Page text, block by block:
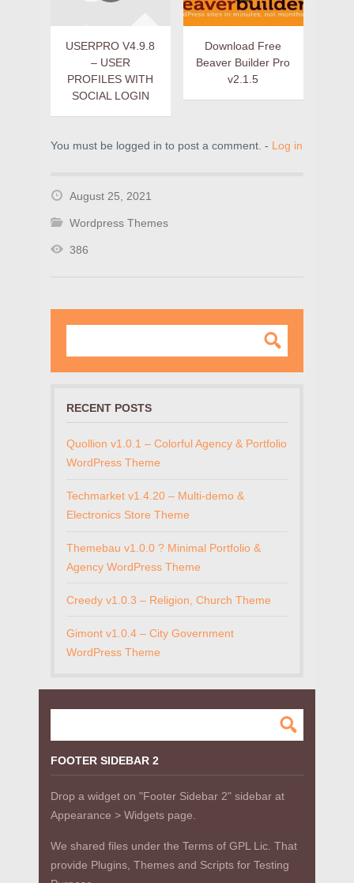
USERPRO V4.9.8
– USER
PROFILES WITH
SOCIAL LOGIN
Download Free
Beaver Builder Pro
v2.1.5
You must be logged in to post a comment. - Log in
August 25, 2021
Wordpress Themes
386
RECENT POSTS
Quollion v1.0.1 – Colorful Agency & Portfolio
WordPress Theme
Techmarket v1.4.20 – Multi-demo &
Electronics Store Theme
Themebau v1.0.0 ? Minimal Portfolio &
Agency WordPress Theme
Creedy v1.0.3 – Religion, Church Theme
Gimont v1.0.4 – City Government
WordPress Theme
FOOTER SIDEBAR 2
Drop a widget on "Footer Sidebar 2" sidebar at
Appearance > Widgets page.
We shared files under the Terms of GPL Lic. That
provide Plugins, Themes and Scripts for Testing